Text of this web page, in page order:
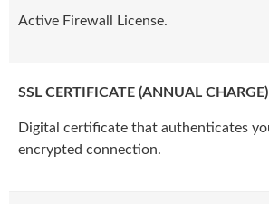
Active Firewall License.
SSL CERTIFICATE (ANNUAL CHARGE)
Digital certificate that authenticates
encrypted connection.